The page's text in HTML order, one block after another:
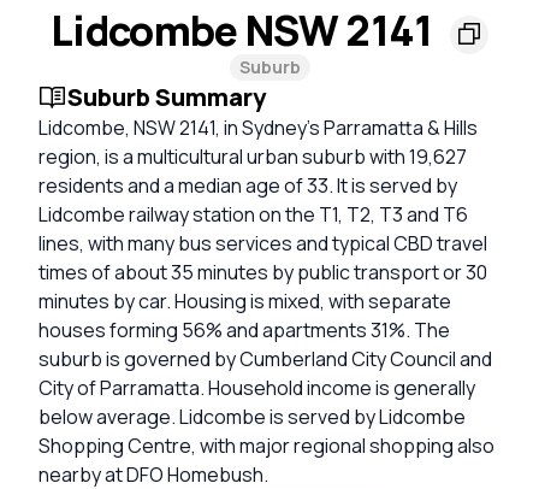
Lidcombe NSW 2141
Suburb
Suburb Summary
Lidcombe, NSW 2141, in Sydney’s Parramatta & Hills
region, is a multicultural urban suburb with 19,627
residents and a median age of 33. It is served by
Lidcombe railway station on the T1, T2, T3 and T6
lines, with many bus services and typical CBD travel
times of about 35 minutes by public transport or 30
minutes by car. Housing is mixed, with separate
houses forming 56% and apartments 31%. The
suburb is governed by Cumberland City Council and
City of Parramatta. Household income is generally
below average. Lidcombe is served by Lidcombe
Shopping Centre, with major regional shopping also
nearby at DFO Homebush.